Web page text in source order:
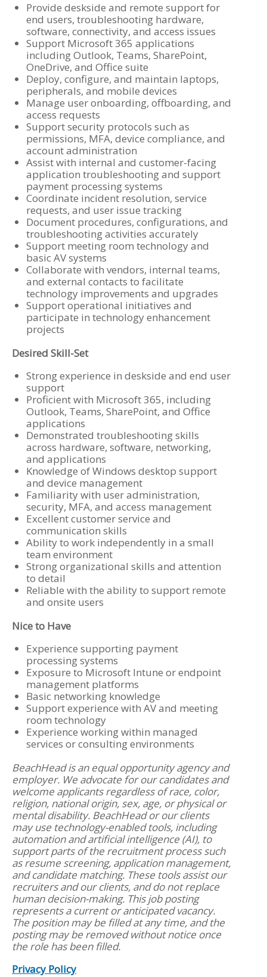
Provide deskside and remote support for
end users, troubleshooting hardware,
software, connectivity, and access issues
Support Microsoft 365 applications
including Outlook, Teams, SharePoint,
OneDrive, and Office suite
Deploy, configure, and maintain laptops,
peripherals, and mobile devices
Manage user onboarding, offboarding, and
access requests
Support security protocols such as
permissions, MFA, device compliance, and
account administration
Assist with internal and customer-facing
application troubleshooting and support
payment processing systems
Coordinate incident resolution, service
requests, and user issue tracking
Document procedures, configurations, and
troubleshooting activities accurately
Support meeting room technology and
basic AV systems
Collaborate with vendors, internal teams,
and external contacts to facilitate
technology improvements and upgrades
Support operational initiatives and
participate in technology enhancement
projects
Desired Skill-Set
Strong experience in deskside and end user
support
Proficient with Microsoft 365, including
Outlook, Teams, SharePoint, and Office
applications
Demonstrated troubleshooting skills
across hardware, software, networking,
and applications
Knowledge of Windows desktop support
and device management
Familiarity with user administration,
security, MFA, and access management
Excellent customer service and
communication skills
Ability to work independently in a small
team environment
Strong organizational skills and attention
to detail
Reliable with the ability to support remote
and onsite users
Nice to Have
Experience supporting payment
processing systems
Exposure to Microsoft Intune or endpoint
management platforms
Basic networking knowledge
Support experience with AV and meeting
room technology
Experience working within managed
services or consulting environments
BeachHead is an equal opportunity agency and
employer. We advocate for our candidates and
welcome applicants regardless of race, color,
religion, national origin, sex, age, or physical or
mental disability. BeachHead or our clients
may use technology-enabled tools, including
automation and artificial intelligence (AI), to
support parts of the recruitment process such
as resume screening, application management,
and candidate matching. These tools assist our
recruiters and our clients, and do not replace
human decision-making. This job posting
represents a current or anticipated vacancy.
The position may be filled at any time, and the
posting may be removed without notice once
the role has been filled.
Privacy Policy